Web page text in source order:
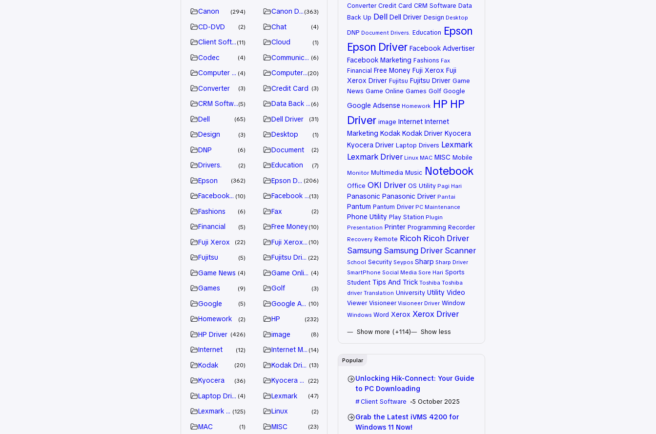
Canon 294 Canon Driver
363
CD-DVD 2 Chat 4
Client Software
11 Cloud 1
Codec 4 Communication
6
Computer Games
4 Computer Systems
20
Converter 3 Credit Card 3
CRM Software
5 Data Back Up6
Dell 65 Dell Driver 31
Design 3 Desktop 1
DNP 6 Document 2
Drivers. 2 Education 7
Epson 362 Epson Driver206
Facebook Advertiser
10 Facebook Marketing
13
Fashions 6 Fax 2
Financial 5 Free Money 10
Fuji Xerox 22 Fuji Xerox Driver
10
Fujitsu 5 Fujitsu Driver22
Game News 4 Game Online4
Games 9 Golf 3
Google 5 Google Adsense
10
Homework 2 HP 232
HP Driver 426 image 8
Internet 12 Internet Marketing
14
Kodak 20 Kodak Driver13
Kyocera 36 Kyocera Driver
22
Laptop Drivers
4 Lexmark 47
Lexmark Driver
125 Linux 2
MAC 1 MISC 23
Converter Credit Card CRM Software Data
Back Up Dell Dell Driver Design Desktop
DNP Document Drivers. Education Epson
Epson Driver Facebook Advertiser
Facebook Marketing Fashions Fax
Financial Free Money Fuji Xerox Fuji
Xerox Driver Fujitsu Fujitsu Driver Game
News Game Online Games Golf Google
Google Adsense Homework HP HP
Driver image Internet Internet
Marketing Kodak Kodak Driver Kyocera
Kyocera Driver Laptop Drivers Lexmark
Lexmark Driver Linux MAC MISC Mobile
Monitor Multimedia Music Notebook
Office OKI Driver OS Utility Pagi Hari
Panasonic Panasonic Driver Pantai
Pantum Pantum Driver PC Maintenance
Phone Utility Play Station Plugin
Presentation Printer Programming Recorder
Recovery Remote Ricoh Ricoh Driver
Samsung Samsung Driver Scanner
School Security Seypos Sharp Sharp Driver
SmartPhone Social Media Sore Hari Sports
Student Tips And Trick Toshiba Toshiba
driver Translation University Utility Video
Viewer Visioneer Visioneer Driver Window
Windows Word Xerox Xerox Driver
Show more (+114) Show less
Popular
Unlocking Hik-Connect: Your Guide
to PC Downloading
Client Software 5 October 2025
Grab the Latest iVMS 4200 for
Windows 11 Now!